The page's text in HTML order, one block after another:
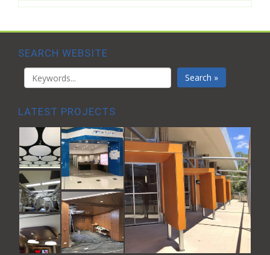
SEARCH WEBSITE
Search »
LATEST PROJECTS